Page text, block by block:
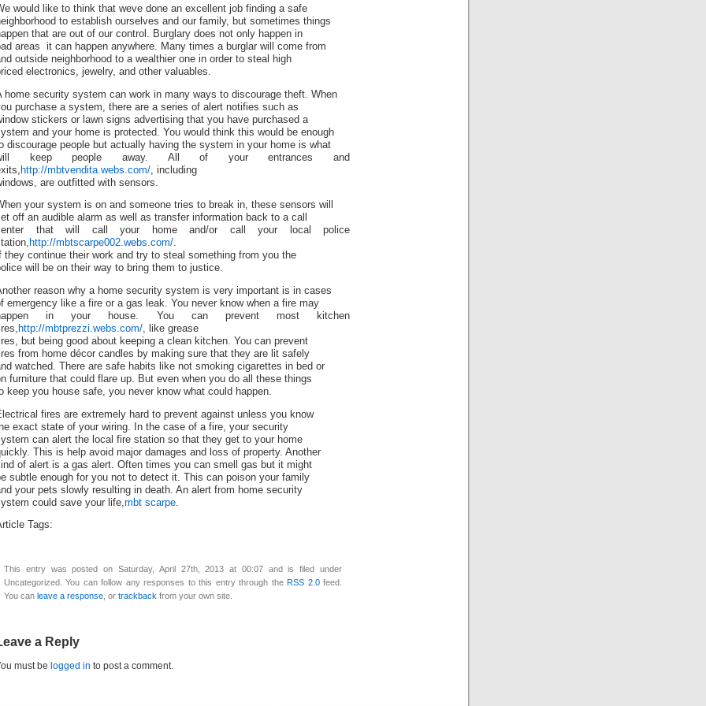
would like to think that weve done an excellent job finding a safe
to establish ourselves and our family, but sometimes things
that are out of our control. Burglary does not only happen in
areas  it can happen anywhere. Many times a burglar will come from
outside neighborhood to a wealthier one in order to steal high
electronics, jewelry, and other valuables.
home security system can work in many ways to discourage theft. When
purchase a system, there are a series of alert notifies such as
stickers or lawn signs advertising that you have purchased a
and your home is protected. You would think this would be enough
discourage people but actually having the system in your home is what
keep people away. All of your entrances and
http://mbtvendita.webs.com/ , including
are outfitted with sensors.
your system is on and someone tries to break in, these sensors will
off an audible alarm as well as transfer information back to a call
that will call your home and/or call your local police
http://mbtscarpe002.webs.com/.
they continue their work and try to steal something from you the
will be on their way to bring them to justice.
reason why a home security system is very important is in cases
emergency like a fire or a gas leak. You never know when a fire may
in your house. You can prevent most kitchen
http://mbtprezzi.webs.com/, like grease
but being good about keeping a clean kitchen. You can prevent
from home décor candles by making sure that they are lit safely
watched. There are safe habits like not smoking cigarettes in bed or
furniture that could flare up. But even when you do all these things
keep you house safe, you never know what could happen.
fires are extremely hard to prevent against unless you know
exact state of your wiring. In the case of a fire, your security
can alert the local fire station so that they get to your home
This is help avoid major damages and loss of property. Another
of alert is a gas alert. Often times you can smell gas but it might
subtle enough for you not to detect it. This can poison your family
your pets slowly resulting in death. An alert from home security
could save your life, mbt scarpe
Tags:
This entry was posted on Saturday, April 27th, 2013 at 00:07 and is filed under
Uncategorized. You can follow any responses to this entry through theRSS 2.0feed.
You can leave a response , or trackback from your own site.
a Reply
must be logged in to post a comment.